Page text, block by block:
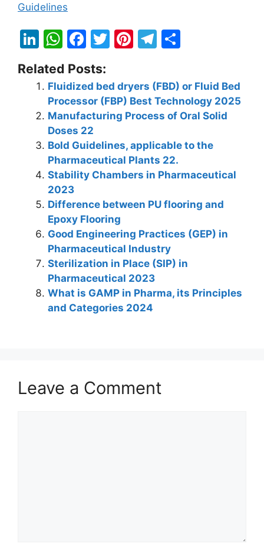
Guidelines
Li
k
e
dI
n
W
h
at
s
A
p
p
F
c
e
b
o
o
k
T
itt
er
Pi
e
st
T
e
gr
a
ar
e
Related Posts:
Fluidized bed dryers (FBD) or Fluid Bed
Processor (FBP) Best Technology 2025
Manufacturing Process of Oral Solid
Doses 22
Bold Guidelines, applicable to the
Pharmaceutical Plants 22.
Stability Chambers in Pharmaceutical
2023
Difference between PU flooring and
Epoxy Flooring
Good Engineering Practices (GEP) in
Pharmaceutical Industry
Sterilization in Place (SIP) in
Pharmaceutical 2023
What is GAMP in Pharma, its Principles
and Categories 2024
Leave a Comment